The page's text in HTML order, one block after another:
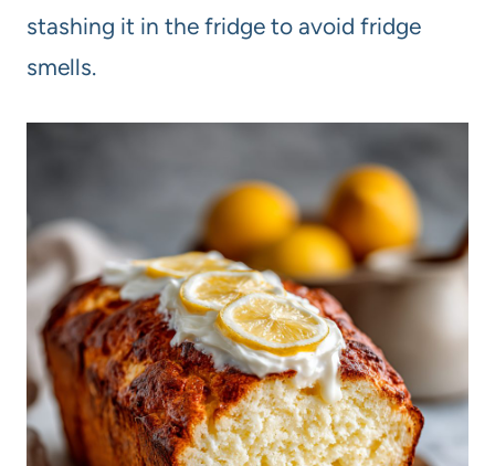
stashing it in the fridge to avoid fridge
smells.